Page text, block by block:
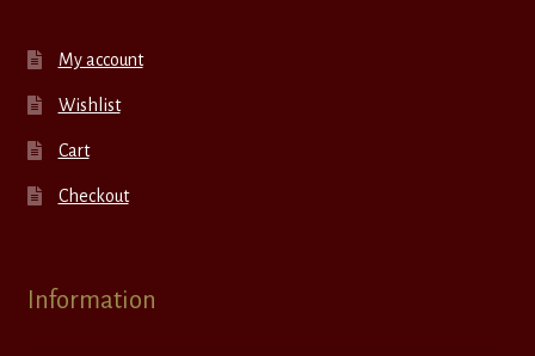
My account
Wishlist
Cart
Checkout
Information